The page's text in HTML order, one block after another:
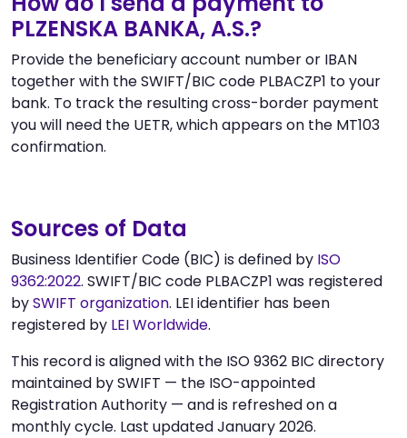
PLZENSKA BANKA, A.S.?
Provide the beneficiary account number or IBAN
together with the SWIFT/BIC code PLBACZP1 to your
bank. To track the resulting cross-border payment
you will need the UETR, which appears on the MT103
confirmation.
Sources of Data
Business Identifier Code (BIC) is defined by ISO
9362:2022. SWIFT/BIC code PLBACZP1 was registered
bySWIFT organization. LEI identifier has been
registered by LEI Worldwide.
This record is aligned with the ISO 9362 BIC directory
maintained by SWIFT — the ISO-appointed
Registration Authority — and is refreshed on a
monthly cycle. Last updated January 2026.